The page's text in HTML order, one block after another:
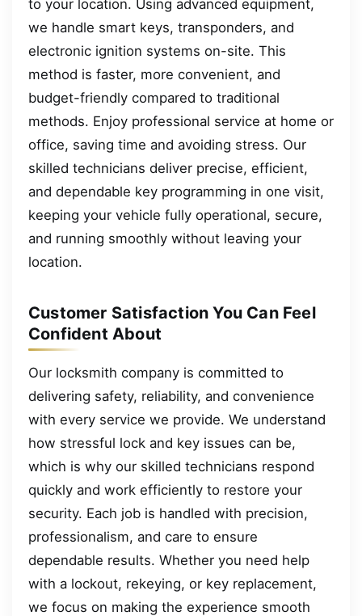
to your location. Using advanced equipment,
we handle smart keys, transponders, and
electronic ignition systems on-site. This
method is faster, more convenient, and
budget-friendly compared to traditional
methods. Enjoy professional service at home or
office, saving time and avoiding stress. Our
skilled technicians deliver precise, efficient,
and dependable key programming in one visit,
keeping your vehicle fully operational, secure,
and running smoothly without leaving your
location.
Customer Satisfaction You Can Feel
Confident About
Our locksmith company is committed to
delivering safety, reliability, and convenience
with every service we provide. We understand
how stressful lock and key issues can be,
which is why our skilled technicians respond
quickly and work efficiently to restore your
security. Each job is handled with precision,
professionalism, and care to ensure
dependable results. Whether you need help
with a lockout, rekeying, or key replacement,
we focus on making the experience smooth